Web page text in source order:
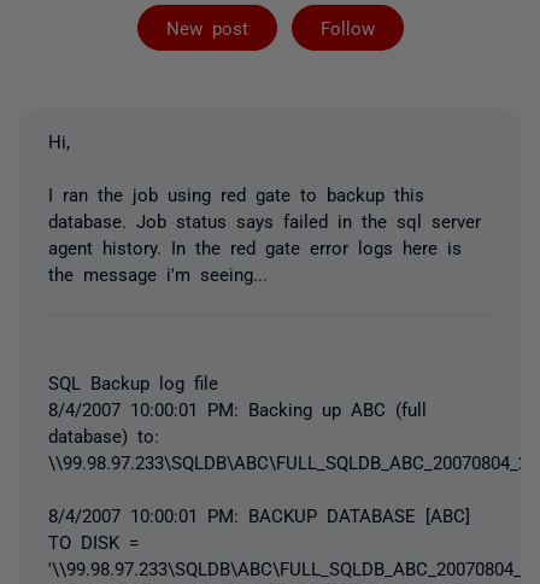
New post Follow
Followed by 2
Hi,
I ran the job using red gate to backup this
database. Job status says failed in the sql server
agent history. In the red gate error logs here is
the message i'm seeing...
SQL Backup log file
8/4/2007 10:00:01 PM: Backing up ABC (full
database) to:
8/4/2007 10:00:01 PM: BACKUP DATABASE [ABC]
TO DISK =